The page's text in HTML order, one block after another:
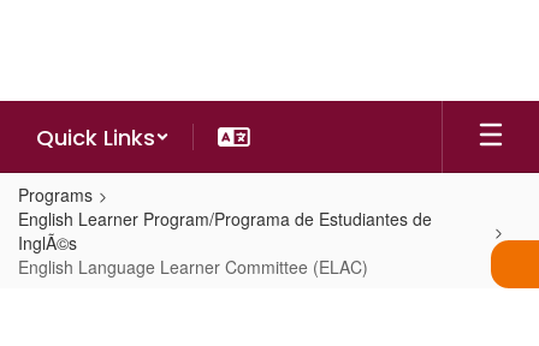
Quick Links
Programs
English Learner Program/Programa de Estudiantes de
InglÃ©s
English Language Learner Committee (ELAC)